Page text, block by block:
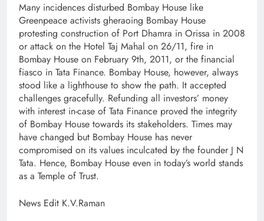
Many incidences disturbed Bombay House like
Greenpeace activists gheraoing Bombay House
protesting construction of Port Dhamra in Orissa in 2008
or attack on the Hotel Taj Mahal on 26/11, fire in
Bombay House on February 9th, 2011, or the financial
fiasco in Tata Finance. Bombay House, however, always
stood like a lighthouse to show the path. It accepted
challenges gracefully. Refunding all investors’ money
with interest in-case of Tata Finance proved the integrity
of Bombay House towards its stakeholders. Times may
have changed but Bombay House has never
compromised on its values inculcated by the founder J N
Tata. Hence, Bombay House even in today’s world stands
as a Temple of Trust.
News Edit K.V.Raman